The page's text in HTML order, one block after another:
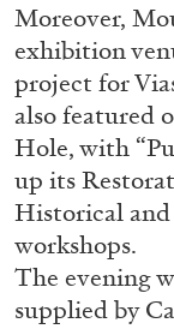
Moreover,
exhibition
project for
also featured
Hole, with
up its
Historical
workshops.
The evening
supplied by